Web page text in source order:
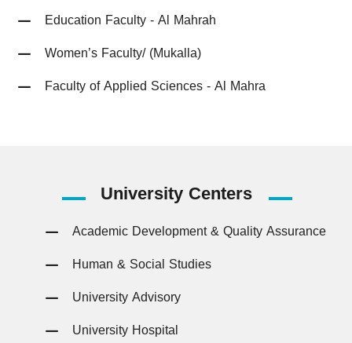
Education Faculty - Al Mahrah
Women’s Faculty/ (Mukalla)
Faculty of Applied Sciences - Al Mahra
UniversityCenters
Academic Development & Quality Assurance
Human & Social Studies
University Advisory
University Hospital